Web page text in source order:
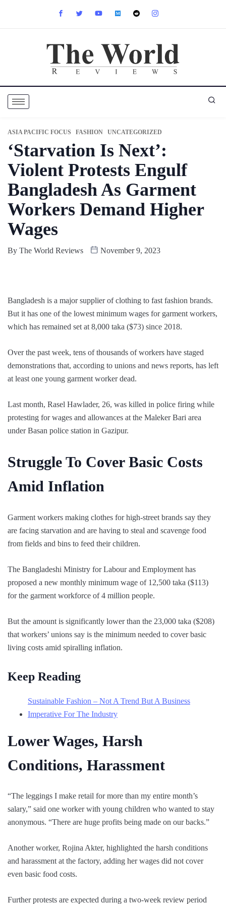
ASIA PACIFIC FOCUS FASHION UNCATEGORIZED
‘Starvation Is Next’:
Violent Protests Engulf
Bangladesh As Garment
Workers Demand Higher
Wages
By The World Reviews November 9, 2023
Bangladesh is a major supplier of clothing to fast fashion brands.
But it has one of the lowest minimum wages for garment workers,
which has remained set at 8,000 taka ($73) since 2018.
Over the past week, tens of thousands of workers have staged
demonstrations that, according to unions and news reports, has left
at least one young garment worker dead.
Last month, Rasel Hawlader, 26, was killed in police firing while
protesting for wages and allowances at the Maleker Bari area
under Basan police station in Gazipur.
Struggle To Cover Basic Costs
Amid Inflation
Garment workers making clothes for high-street brands say they
are facing starvation and are having to steal and scavenge food
from fields and bins to feed their children.
The Bangladeshi Ministry for Labour and Employment has
proposed a new monthly minimum wage of 12,500 taka ($113)
for the garment workforce of 4 million people.
But the amount is significantly lower than the 23,000 taka ($208)
that workers’ unions say is the minimum needed to cover basic
living costs amid spiralling inflation.
Keep Reading
Sustainable Fashion – Not A Trend But A Business
Imperative For The Industry
Lower Wages, Harsh
Conditions, Harassment
“The leggings I make retail for more than my entire month’s
salary,” said one worker with young children who wanted to stay
anonymous. “There are huge profits being made on our backs.”
Another worker, Rojina Akter, highlighted the harsh conditions
and harassment at the factory, adding her wages did not cover
even basic food costs.
Further protests are expected during a two-week review period